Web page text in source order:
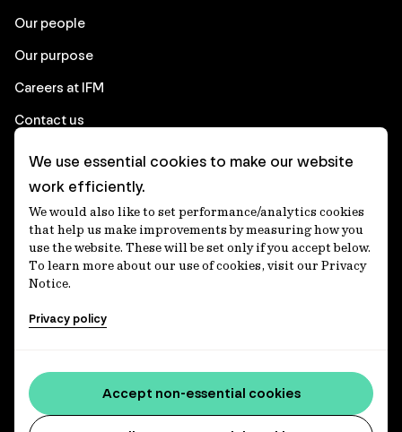
Our people
Our purpose
Careers at IFM
Contact us
Corporate
Client login
Ethics contact line
Privacy statement
Privacy notices
Media centre
Accessibility statement
We use essential cookies to make our website
work efficiently.
We would also like to set performance/analytics cookies
that help us make improvements by measuring how you
use the website. These will be set only if you accept below.
To learn more about our use of cookies, visit our Privacy
Notice.
Privacy policy
Accept non-essential cookies